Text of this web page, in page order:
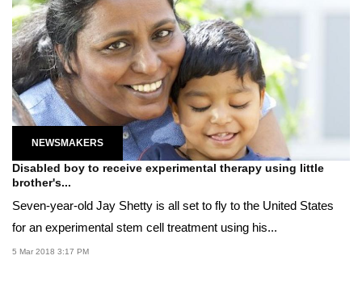
NEWSMAKERS
Disabled boy to receive experimental therapy using little
brother's...
Seven-year-old Jay Shetty is all set to fly to the United States
for an experimental stem cell treatment using his...
5 Mar 2018 3:17 PM